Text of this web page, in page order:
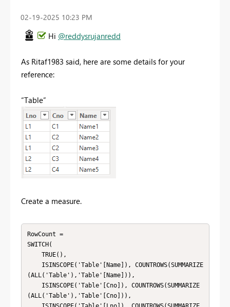
‎02-19-2025 10:23 PM
Hi @reddysrujanredd
As Ritaf1983 said, here are some details for your
reference:
“Table”
Create a measure.
RowCount =
SWITCH(
(ALL('Table'),'Table'[Name])),
(ALL('Table'),'Table'[Cno])),